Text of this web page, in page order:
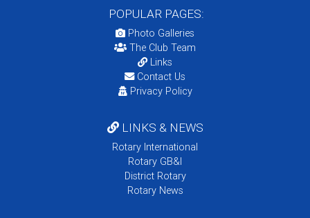
POPULAR PAGES:
Photo Galleries
The Club Team
Links
Contact Us
Privacy Policy
LINKS & NEWS
Rotary International
Rotary GB&I
District Rotary
Rotary News